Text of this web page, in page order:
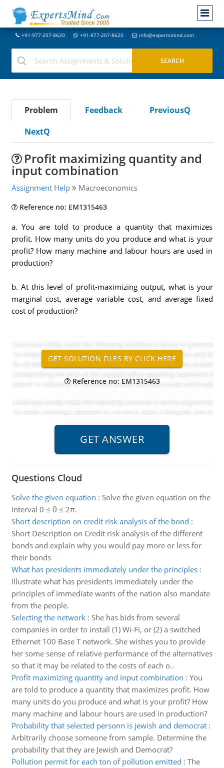
+91-977-207-8620 +91-977-207-8620 info@expertsmind.com
Problem Feedback
PreviousQ
NextQ
Profit maximizing quantity and
input combination
Assignment Help Macroeconomics
Reference no: EM1315463
a. You are told to produce a quantity that maximizes
profit. How many units do you produce and what is your
profit? How many machine and labour hours are used in
production?
b. At this level of profit-maximizing output, what is your
marginal cost, average variable cost, and average fixed
cost of production?
Reference no: EM1315463
Questions Cloud
Solve the given equation : Solve the given equation on the
interval 0 ≤ θ ≤ 2π.
Short description on credit risk analysis of the bond :
Short Description on Credit risk analysis of the different
bonds and explain why you would pay more or less for
their bonds
What has presidents immediately under the principles:
Illustrate what has presidents immediately under the
principles of immediate wants of the nation also mandate
from the people.
Selecting the network: She has bids from several
companies in order to install (1) Wi-Fi, or (2) a switched
Ethernet 100 Base T network. She wishes you to provide
her some sense of relative performance of the alternatives
so that it may be related to the costs of each o..
Profit maximizing quantity and input combination : You
are told to produce a quantity that maximizes profit. How
many units do you produce and what is your profit? How
many machine and labour hours are used in production?
Probability that selected personn is jewish and democrat:
Arbitrarily choose someone from sample. Determine the
probability that they are Jewish and Democrat?
Pollution permit for each ton of pollution emitted : The